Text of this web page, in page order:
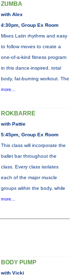
ZUMBA
with Alex
4:30pm, Group Ex Room
Mixes Latin rhythms and easy
to follow moves to create a
one-of-a-kind fitness program
in this dance-inspired, total
body, fat-burning workout. The
more...
ROKBARRE
with Pattie
5:45pm, Group Ex Room
This class will incorporate the
ballet bar throughout the
class. Every class isolates
each of the major muscle
groups within the body, while
more...
BODY PUMP
with Vicki